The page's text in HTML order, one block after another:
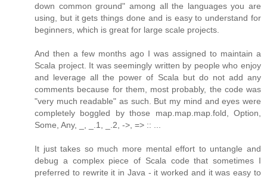
down common ground" among all the languages you are
using, but it gets things done and is easy to understand for
beginners, which is great for large scale projects.
And then a few months ago I was assigned to maintain a
Scala project. It was seemingly written by people who enjoy
and leverage all the power of Scala but do not add any
comments because for them, most probably, the code was
"very much readable" as such. But my mind and eyes were
completely boggled by those map.map.map.fold, Option,
Some, Any, _, _.1, _.2, ->, => :: ...
It just takes so much more mental effort to untangle and
debug a complex piece of Scala code that sometimes I
preferred to rewrite it in Java - it worked and it was easy to